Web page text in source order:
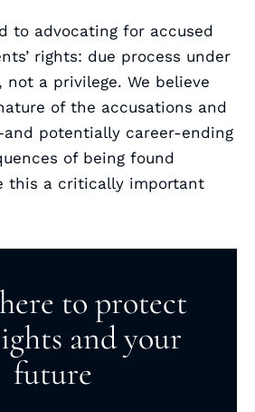
to advocating for accused
rights: due process under
a privilege. We believe
of the accusations and
potentially career-ending
of being found
this a critically important
to protect
and your
future